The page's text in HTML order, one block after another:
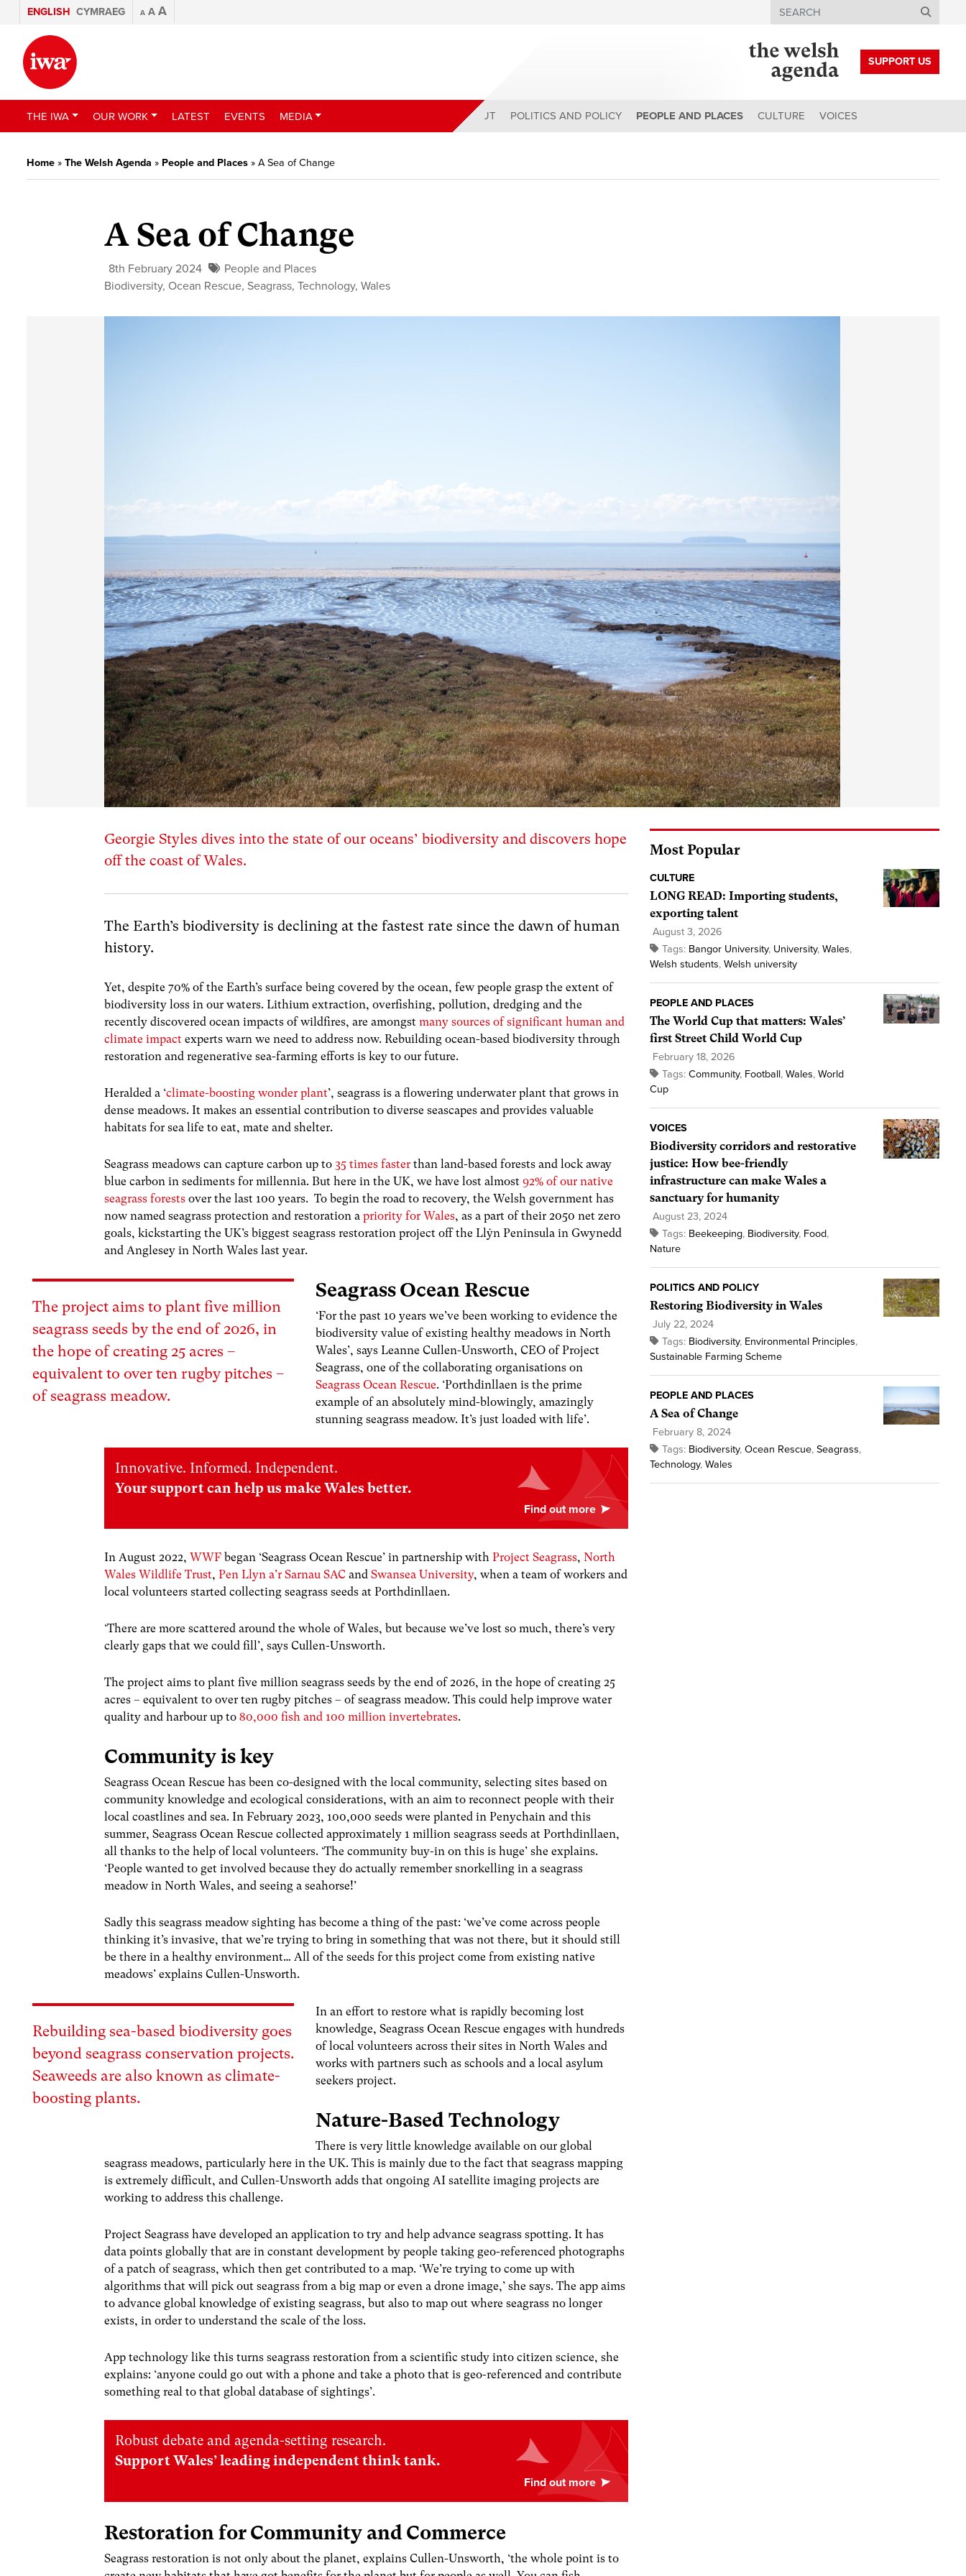
ENGLISH CYMRAEG A A A Search
SUPPORT US
THE IWA OUR WORK LATEST EVENTS MEDIA ABOUT POLITICS AND POLICY PEOPLE AND PLACES CULTURE VOICES
Home » The Welsh Agenda » People and Places » A Sea of Change
A Sea of Change
8th February 2024
People and Places
Biodiversity, Ocean Rescue, Seagrass,Technology,Wales
Georgie Styles dives into the state of our oceans’ biodiversity and discovers hope
off the coast of Wales.
The Earth’s biodiversity is declining at the fastest rate since the dawn of human
history.
Yet, despite 70% of the Earth’s surface being covered by the ocean, few people grasp the extent of
biodiversity loss in our waters. Lithium extraction, overfishing, pollution, dredging and the
recently discovered ocean impacts of wildfires, are amongstmany sources of significant human and
climate impact experts warn we need to address now. Rebuilding ocean-based biodiversity through
restoration and regenerative sea-farming efforts is key to our future.
Heralded a ‘climate-boosting wonder plant’, seagrass is a flowering underwater plant that grows in
dense meadows. It makes an essential contribution to diverse seascapes and provides valuable
habitats for sea life to eat, mate and shelter.
Seagrass meadows can capture carbon up to35 times faster than land-based forests and lock away
blue carbon in sediments for millennia. But here in the UK, we have lost almost92% of our native
seagrass forests over the last 100 years.To begin the road to recovery, the Welsh government has
now named seagrass protection and restoration apriority for Wales, as a part of their 2050 net zero
goals, kickstarting the UK’s biggest seagrass restoration project off the Llŷn Peninsula in Gwynedd
and Anglesey in North Wales last year.
The project aims to plant five million
seagrass seeds by the end of 2026, in
the hope of creating 25 acres –
equivalent to over ten rugby pitches –
of seagrass meadow.
Seagrass Ocean Rescue
‘For the past 10 years we’ve been working to evidence the
biodiversity value of existing healthy meadows in North
Wales’, says Leanne Cullen-Unsworth, CEO of Project
Seagrass, one of the collaborating organisations on
Seagrass Ocean Rescue. ‘Porthdinllaen is the prime
example of an absolutely mind-blowingly, amazingly
stunning seagrass meadow. It’s just loaded with life’.
Innovative. Informed. Independent.
Your support can help us make Wales better.
In August 2022,WWF began ‘Seagrass Ocean Rescue’ in partnership withProject Seagrass,North
Wales Wildlife Trust, Pen Llyn a’r Sarnau SAC andSwansea University, when a team of workers and
local volunteers started collecting seagrass seeds at Porthdinllaen.
‘There are more scattered around the whole of Wales, but because we’ve lost so much, there’s very
clearly gaps that we could fill’, says Cullen-Unsworth.
The project aims to plant five million seagrass seeds by the end of 2026, in the hope of creating 25
acres – equivalent to over ten rugby pitches – of seagrass meadow. This could help improve water
quality and harbour up to80,000 fish and 100 million invertebrates.
Community is key
Seagrass Ocean Rescue has been co-designed with the local community, selecting sites based on
community knowledge and ecological considerations, with an aim to reconnect people with their
local coastlines and sea. In February 2023, 100,000 seeds were planted in Penychain and this
summer, Seagrass Ocean Rescue collected approximately 1 million seagrass seeds at Porthdinllaen,
all thanks to the help of local volunteers. ‘The community buy-in on this is huge’ she explains.
‘People wanted to get involved because they do actually remember snorkelling in a seagrass
meadow in North Wales, and seeing a seahorse!’
Sadly this seagrass meadow sighting has become a thing of the past: ‘we’ve come across people
thinking it’s invasive, that we’re trying to bring in something that was not there, but it should still
be there in a healthy environment… All of the seeds for this project come from existing native
meadows’ explains Cullen-Unsworth.
Rebuilding sea-based biodiversity goes
beyond seagrass conservation projects.
Seaweeds are also known as climate-
boosting plants.
In an effort to restore what is rapidly becoming lost
knowledge, Seagrass Ocean Rescue engages with hundreds
of local volunteers across their sites in North Wales and
works with partners such as schools and a local asylum
seekers project.
Nature-Based Technology
There is very little knowledge available on our global
seagrass meadows, particularly here in the UK. This is mainly due to the fact that seagrass mapping
is extremely difficult, and Cullen-Unsworth adds that ongoing AI satellite imaging projects are
working to address this challenge.
Project Seagrass have developed an application to try and help advance seagrass spotting. It has
data points globally that are in constant development by people taking geo-referenced photographs
of a patch of seagrass, which then get contributed to a map. ‘We’re trying to come up with
algorithms that will pick out seagrass from a big map or even a drone image,’ she says. The app aims
to advance global knowledge of existing seagrass, but also to map out where seagrass no longer
exists, in order to understand the scale of the loss.
App technology like this turns seagrass restoration from a scientific study into citizen science, she
explains: ‘anyone could go out with a phone and take a photo that is geo-referenced and contribute
something real to that global database of sightings’.
Robust debate and agenda-setting research.
Support Wales’ leading independent think tank.
Restoration for Community and Commerce
Seagrass restoration is not only about the planet, explains Cullen-Unsworth, ‘the whole point is to
Most Popular
CULTURE
LONG READ: Importing students,
exporting talent
August 3, 2026
Tags: Bangor University, University, Wales,
Welsh students, Welsh university
PEOPLE AND PLACES
The World Cup that matters: Wales’
first Street Child World Cup
February 18, 2026
Tags: Community, Football, Wales, World
Cup
VOICES
Biodiversity corridors and restorative
justice: How bee-friendly
infrastructure can make Wales a
sanctuary for humanity
August 23, 2024
Tags: Beekeeping, Biodiversity, Food,
Nature
POLITICS AND POLICY
Restoring Biodiversity in Wales
July 22, 2024
Tags: Biodiversity, Environmental Principles,
Sustainable Farming Scheme
PEOPLE AND PLACES
A Sea of Change
February 8, 2024
Tags: Biodiversity, Ocean Rescue, Seagrass,
Technology, Wales